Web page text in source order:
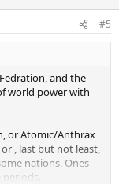
#5
and the
world power with
or Atomic/Anthrax
, last but not least,
nations. Ones